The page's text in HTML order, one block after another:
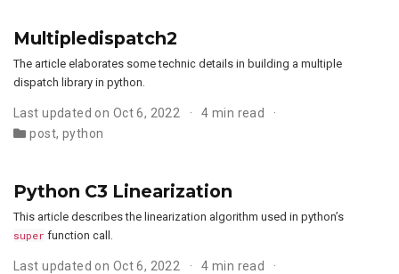
Multipledispatch2
The article elaborates some technic details in building a multiple
dispatch library in python.
Last updated on Oct 6, 2022
4 min read
post, python
Python C3 Linearization
This article describes the linearization algorithm used in python’s
super function call.
Last updated on Oct 6, 2022
4 min read